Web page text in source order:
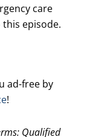
care
this episode.
ad-free by
!
Qualified